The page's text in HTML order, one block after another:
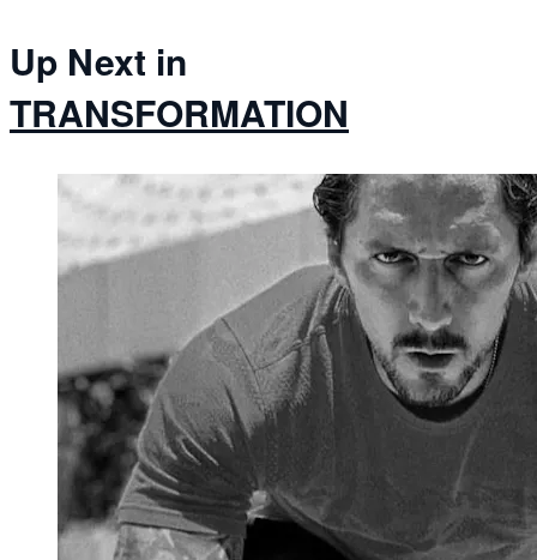
Up Next in
TRANSFORMATION